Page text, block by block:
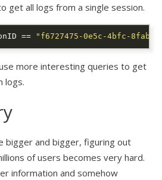
get all logs from a single session.
== "f6727475-0e5c-4bfc-8fab-
more interesting queries to get
logs.
bigger and bigger, figuring out
of users becomes very hard.
information and somehow